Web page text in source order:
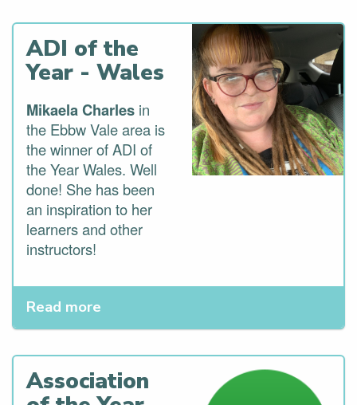
ADI of the
Year - Wales
Mikaela Charles in
the Ebbw Vale area is
the winner of ADI of
the Year Wales. Well
done! She has been
an inspiration to her
learners and other
instructors!
Read more
Association